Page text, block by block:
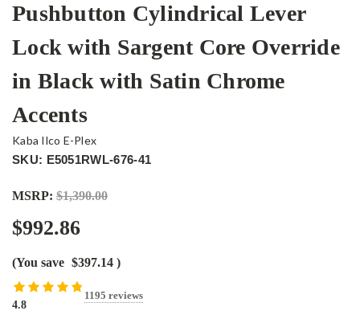
Pushbutton Cylindrical Lever
Lock with Sargent Core Override
in Black with Satin Chrome
Accents
Kaba Ilco E-Plex
SKU: E5051RWL-676-41
MSRP: $1,390.00
$992.86
(You save $397.14 )
4.8
1195 reviews